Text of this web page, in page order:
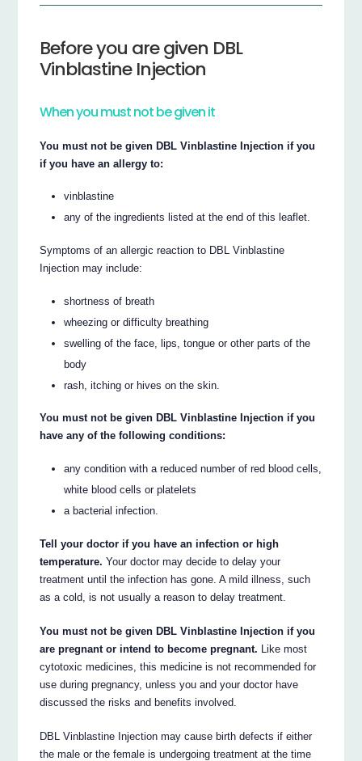
Before you are given DBL
Vinblastine Injection
When you must not be given it
You must not be given DBL Vinblastine Injection if you
if you have an allergy to:
vinblastine
any of the ingredients listed at the end of this leaflet.
Symptoms of an allergic reaction to DBL Vinblastine
Injection may include:
shortness of breath
wheezing or difficulty breathing
swelling of the face, lips, tongue or other parts of the
body
rash, itching or hives on the skin.
You must not be given DBL Vinblastine Injection if you
have any of the following conditions:
any condition with a reduced number of red blood cells,
white blood cells or platelets
a bacterial infection.
Tell your doctor if you have an infection or high
temperature. Your doctor may decide to delay your
treatment until the infection has gone. A mild illness, such
as a cold, is not usually a reason to delay treatment.
You must not be given DBL Vinblastine Injection if you
are pregnant or intend to become pregnant. Like most
cytotoxic medicines, this medicine is not recommended for
use during pregnancy, unless you and your doctor have
discussed the risks and benefits involved.
DBL Vinblastine Injection may cause birth defects if either
the male or the female is undergoing treatment at the time